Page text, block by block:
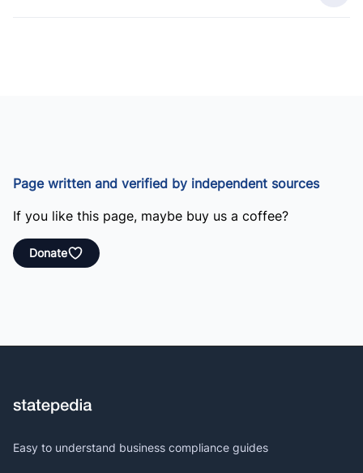
Page written and verified by independent sources
If you like this page, maybe buy us a coffee?
Donate
Easy to understand business compliance guides